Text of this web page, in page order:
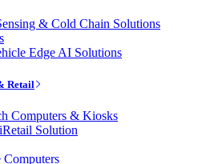
& Cold Chain Solutions
Edge AI Solutions
Retail
Computers & Kiosks
Solution
Computers